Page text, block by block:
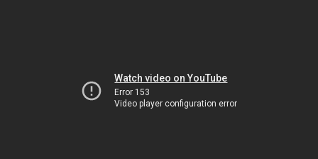
Watch video on YouTube
Error 153
Video player configuration error